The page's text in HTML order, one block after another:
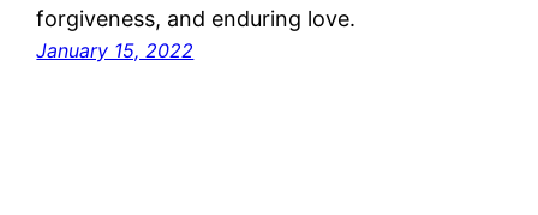
forgiveness, and enduring love.
January 15, 2022